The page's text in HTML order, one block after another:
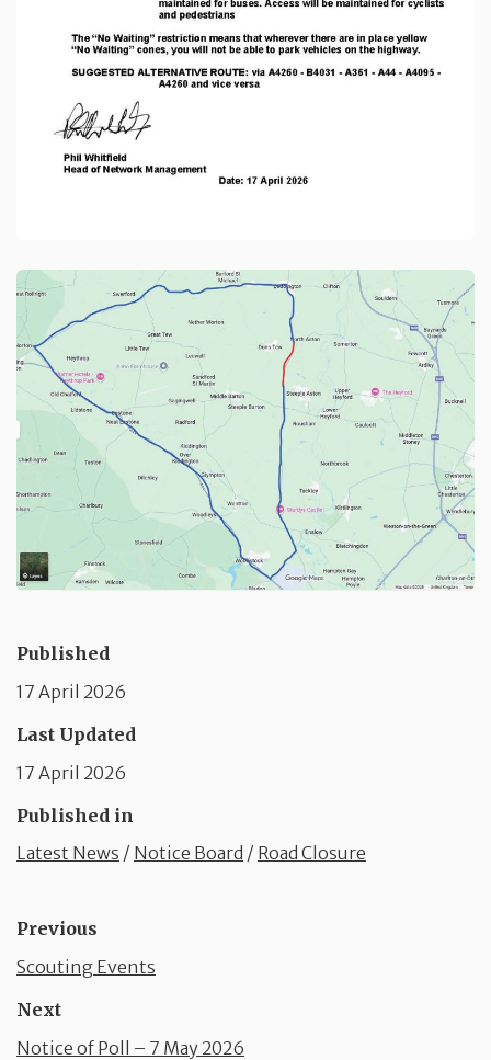
Published
17 April 2026
Last Updated
17 April 2026
Published in
Latest News / Notice Board / Road Closure
Previous
Scouting Events
Next
Notice of Poll – 7 May 2026